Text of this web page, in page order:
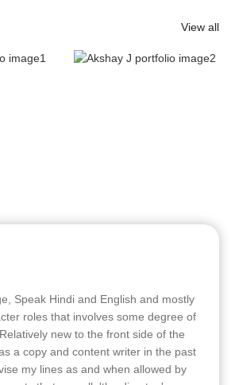
View all
Speak Hindi and English and mostly
roles that involves some degree of
new to the front side of the
a copy and content writer in the past
my lines as and when allowed by